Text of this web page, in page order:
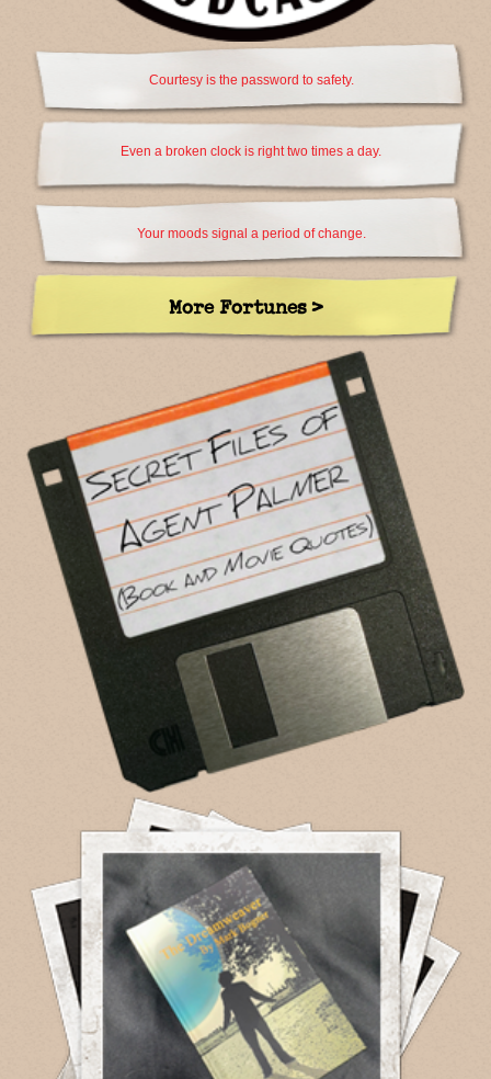
Courtesy is the password to safety.
Even a broken clock is right two times a day.
Your moods signal a period of change.
More Fortunes >